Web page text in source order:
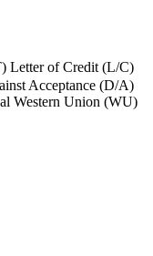
Letter of Credit (L/C)
Acceptance (D/A)
Western Union (WU)